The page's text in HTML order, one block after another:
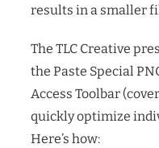
results in a smaller
The TLC Creative
the Paste Special
Access Toolbar
quickly optimize
Here’s how: